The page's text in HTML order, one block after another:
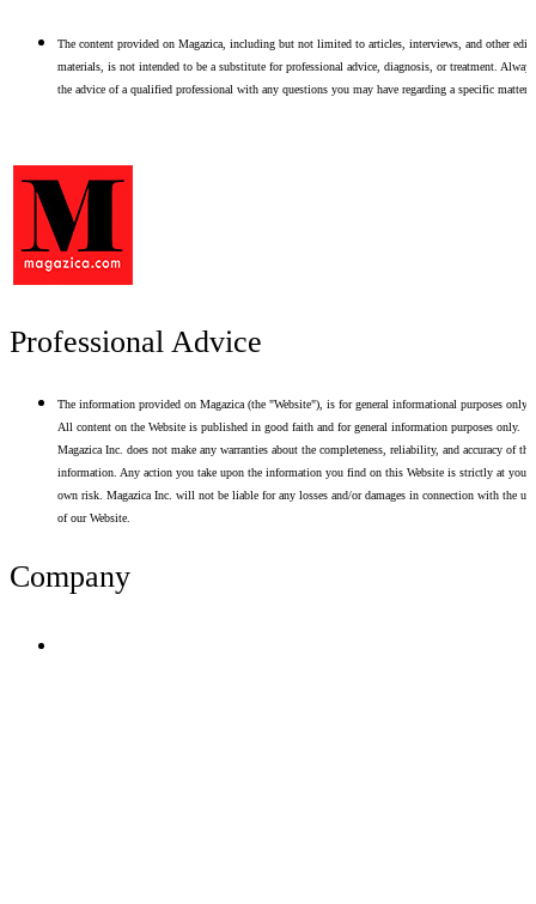
The content provided on Magazica, including but not limited to articles, interviews, and other
materials, is not intended to be a substitute for professional advice, diagnosis, or treatment. Always
the advice of a qualified professional with any questions you may have regarding a specific matter.
Professional Advice
The information provided on Magazica (the "Website"), is for general informational purposes only.
All content on the Website is published in good faith and for general information purposes only.
Magazica Inc. does not make any warranties about the completeness, reliability, and accuracy of this
information. Any action you take upon the information you find on this Website is strictly at your
own risk. Magazica Inc. will not be liable for any losses and/or damages in connection with the use
of our Website.
Company